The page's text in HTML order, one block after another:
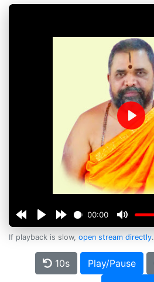
00:00
Play
If playback is slow, open stream directly.
10s Play/Pause